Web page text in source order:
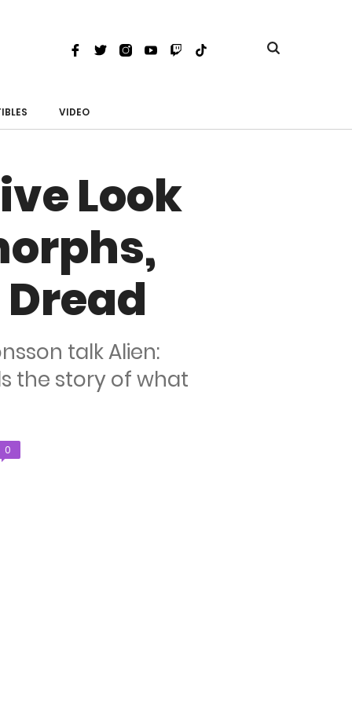
Facebook
TwitterInstagram
YoutubeTwitchTikTok
Toggle
VIDEO
Look
talk Alien:
the story of what
Comments
count:
0